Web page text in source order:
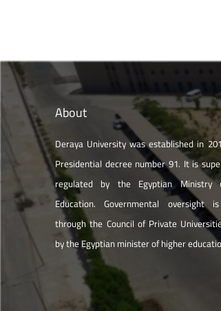
About
Deraya University was established in
Presidential decree number 91. It is
regulated by the Egyptian Ministry
Education. Governmental oversight
through the Council of Private
by the Egyptian minister of higher